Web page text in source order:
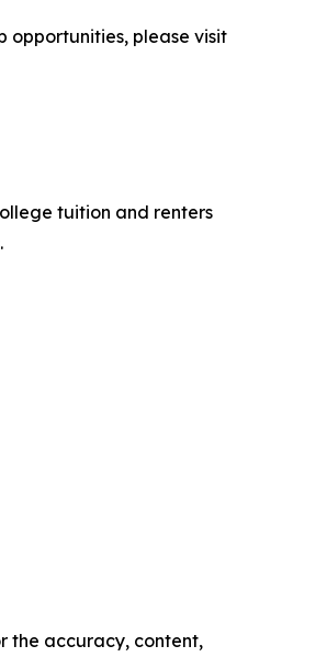
opportunities, please visit
tuition and renters
the accuracy, content,